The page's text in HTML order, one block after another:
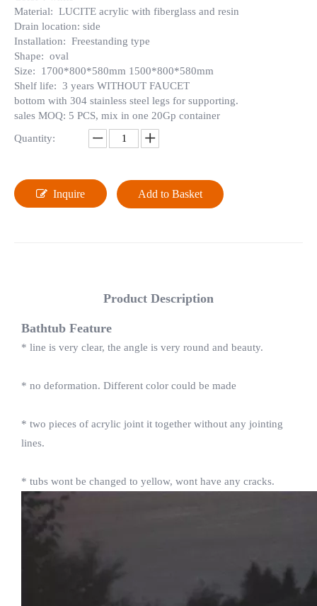
Material: LUCITE acrylic with fiberglass and resin
Drain location: side
Installation: Freestanding type
Shape: oval
Size: 1700*800*580mm 1500*800*580mm
Shelf life: 3 years WITHOUT FAUCET
bottom with 304 stainless steel legs for supporting.
sales MOQ: 5 PCS, mix in one 20Gp container
Quantity:
Inquire Add to Basket
Product Description
Bathtub Feature
* line is very clear, the angle is very round and beauty.
* no deformation. Different color could be made
* two pieces of acrylic joint it together without any jointing
lines.
* tubs wont be changed to yellow, wont have any cracks.